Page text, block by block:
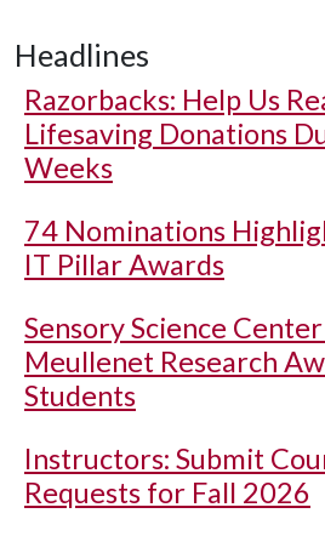
Headlines
Razorbacks: Help Us
Lifesaving Donations
Weeks
74 Nominations
IT Pillar Awards
Sensory Science
Meullenet Research
Students
Instructors: Submit
Requests for Fall 2026